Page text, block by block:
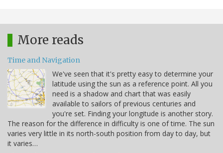
More reads
Time and Navigation
We've seen that it's pretty easy to determine your
latitude using the sun as a reference point. All you
need is a shadow and chart that was easily
available to sailors of previous centuries and
you're set. Finding your longitude is another story.
The reason for the difference in difficulty is one of time. The sun
varies very little in its north-south position from day to day, but
it varies…